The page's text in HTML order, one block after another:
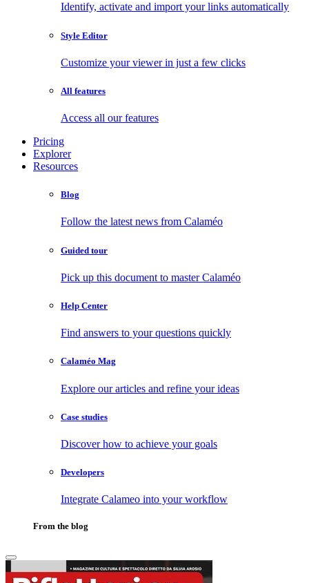
Identify, activate and import your links automatically
Style Editor
Customize your viewer in just a few clicks
All features
Access all our features
Pricing
Explorer
Resources
Blog
Follow the latest news from Calaméo
Guided tour
Pick up this document to master Calaméo
Help Center
Find answers to your questions quickly
Calaméo Mag
Explore our articles and refine your ideas
Case studies
Discover how to achieve your goals
Developers
Integrate Calameo into your workflow
From the blog